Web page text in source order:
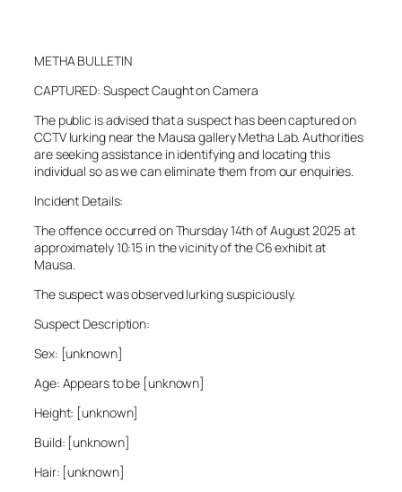
METHA BULLETIN
CAPTURED: Suspect Caught on Camera
The public is advised that a suspect has been captured on
CCTV lurking near the Mausa gallery Metha Lab. Authorities
are seeking assistance in identifying and locating this
individual so as we can eliminate them from our enquiries.
Incident Details:
The offence occurred on Thursday 14th of August 2025 at
approximately 10:15 in the vicinity of the C6 exhibit at
Mausa.
The suspect was observed lurking suspiciously.
Suspect Description:
Sex: [unknown]
Age: Appears to be [unknown]
Height: [unknown]
Build: [unknown]
Hair: [unknown]